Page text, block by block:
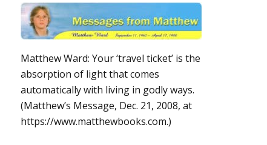
Matthew Ward: Your ‘travel ticket’ is the
absorption of light that comes
automatically with living in godly ways.
(Matthew’s Message, Dec. 21, 2008, at
https://www.matthewbooks.com.)